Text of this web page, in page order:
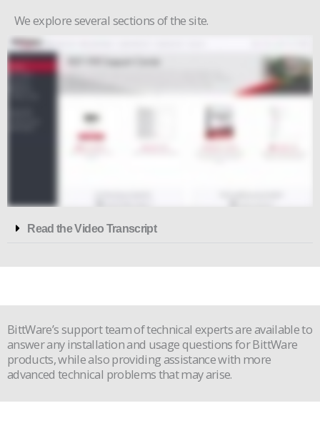
We explore several sections of the site.
Read the Video Transcript
BittWare’s support team of technical experts are available to
answer any installation and usage questions for BittWare
products, while also providing assistance with more
advanced technical problems that may arise.